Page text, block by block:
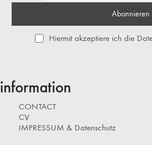
Hiermit akzeptiere ich die
information
CONTACT
CV
IMPRESSUM & Datenschutz